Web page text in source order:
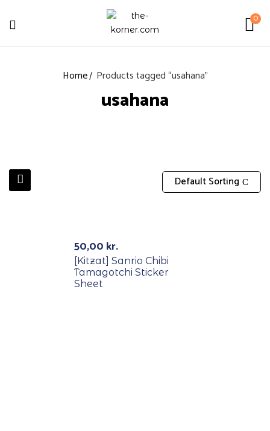
0
Home Products tagged “usahana”
usahana
Default Sorting
50,00 kr.
[Kitzat] Sanrio Chibi
Tamagotchi Sticker
Sheet